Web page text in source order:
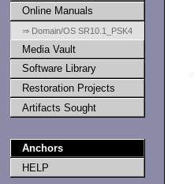
Online Manuals
⇒ Domain/OS SR10.1_PSK4
Media Vault
Software Library
Restoration Projects
Artifacts Sought
Anchors
HELP